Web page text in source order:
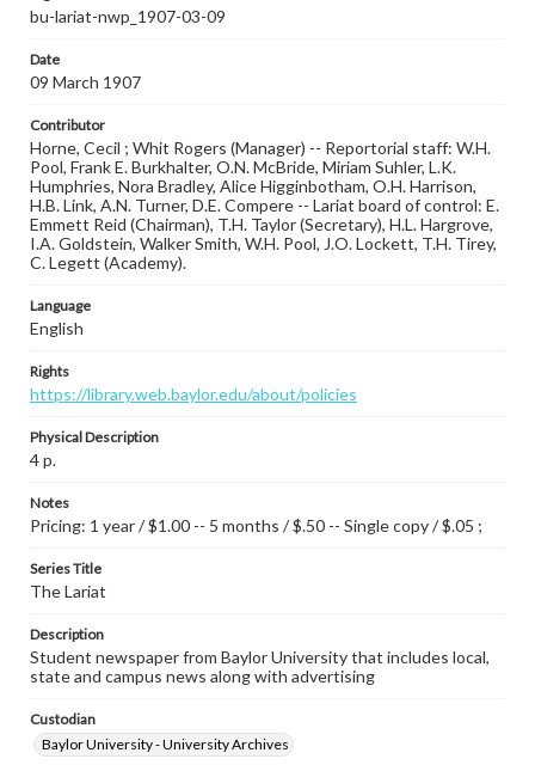
bu-lariat-nwp_1907-03-09
Date
09 March 1907
Contributor
Horne, Cecil ; Whit Rogers (Manager) -- Reportorial staff: W.H.
Pool, Frank E. Burkhalter, O.N. McBride, Miriam Suhler, L.K.
Humphries, Nora Bradley, Alice Higginbotham, O.H. Harrison,
H.B. Link, A.N. Turner, D.E. Compere -- Lariat board of control: E.
Emmett Reid (Chairman), T.H. Taylor (Secretary), H.L. Hargrove,
I.A. Goldstein, Walker Smith, W.H. Pool, J.O. Lockett, T.H. Tirey,
C. Legett (Academy).
Language
English
Rights
https://library.web.baylor.edu/about/policies
Physical Description
4 p.
Notes
Pricing: 1 year / $1.00 -- 5 months / $.50 -- Single copy / $.05 ;
Series Title
The Lariat
Description
Student newspaper from Baylor University that includes local,
state and campus news along with advertising
Custodian
Baylor University - University Archives